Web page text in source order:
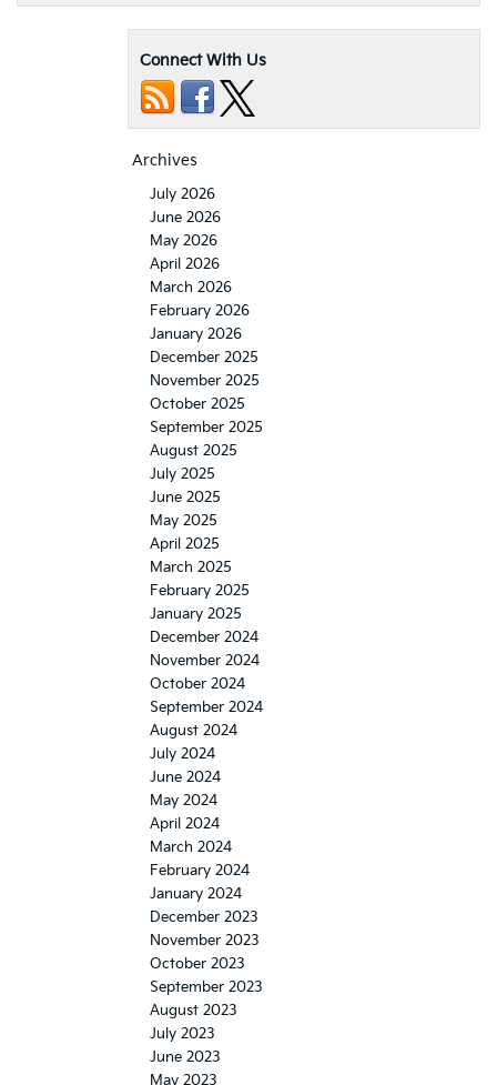
Connect With Us
Archives
July 2026
June 2026
May 2026
April 2026
March 2026
February 2026
January 2026
December 2025
November 2025
October 2025
September 2025
August 2025
July 2025
June 2025
May 2025
April 2025
March 2025
February 2025
January 2025
December 2024
November 2024
October 2024
September 2024
August 2024
July 2024
June 2024
May 2024
April 2024
March 2024
February 2024
January 2024
December 2023
November 2023
October 2023
September 2023
August 2023
July 2023
June 2023
May 2023